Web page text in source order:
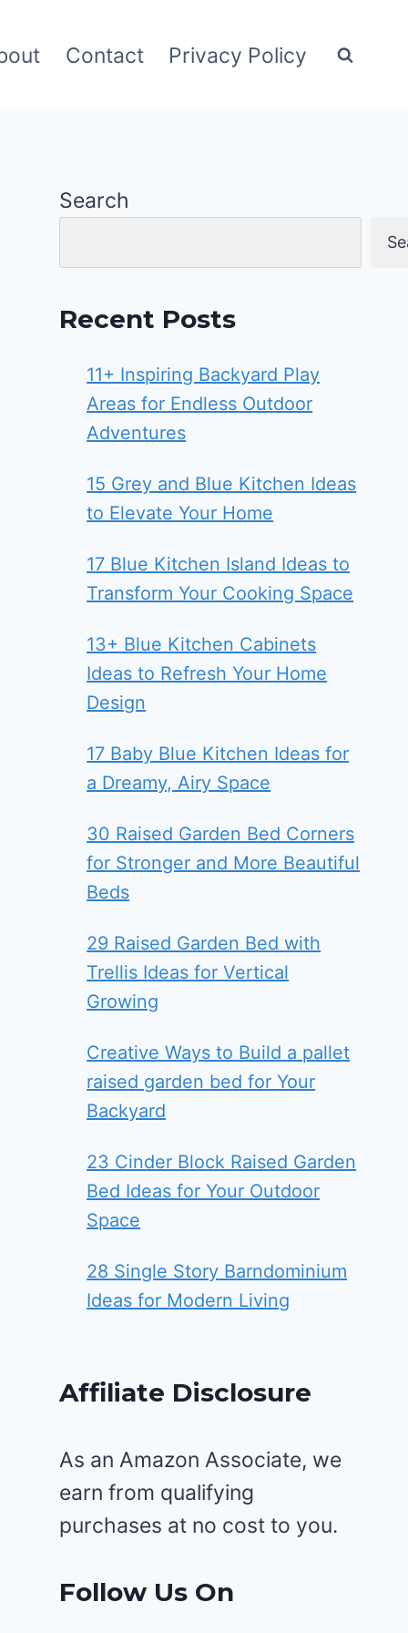
Contact Privacy Policy
Search
Recent Posts
11+ Inspiring Backyard Play
Areas for Endless Outdoor
Adventures
15 Grey and Blue Kitchen Ideas
to Elevate Your Home
17 Blue Kitchen Island Ideas to
Transform Your Cooking Space
13+ Blue Kitchen Cabinets
Ideas to Refresh Your Home
Design
17 Baby Blue Kitchen Ideas for
a Dreamy, Airy Space
30 Raised Garden Bed Corners
for Stronger and More Beautiful
Beds
29 Raised Garden Bed with
Trellis Ideas for Vertical
Growing
Creative Ways to Build a pallet
raised garden bed for Your
Backyard
23 Cinder Block Raised Garden
Bed Ideas for Your Outdoor
Space
28 Single Story Barndominium
Ideas for Modern Living
Affiliate Disclosure
As an Amazon Associate, we
earn from qualifying
purchases at no cost to you.
Follow Us On